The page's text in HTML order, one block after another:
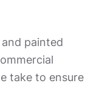
and painted
take to ensure